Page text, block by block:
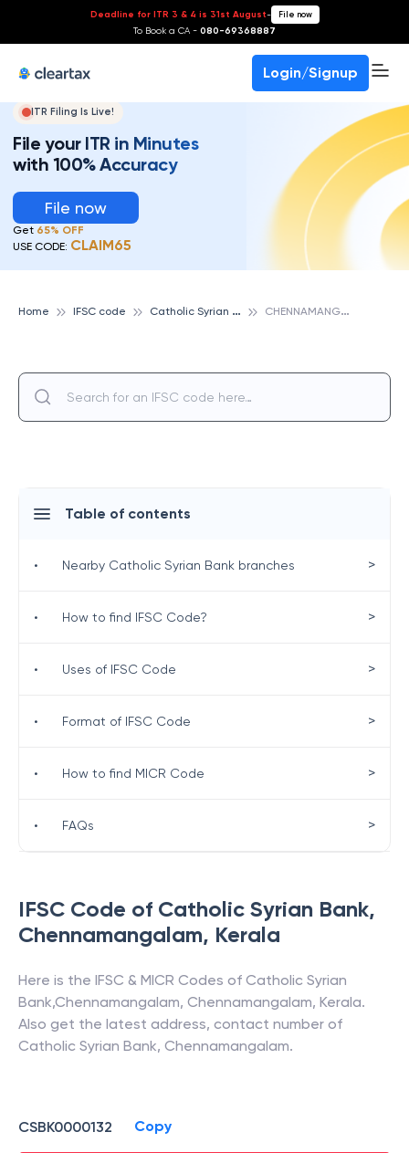
Deadline for ITR 3 & 4 is 31st August- File now
To Book a CA - 080-69368887
Login/Signup
ITR Filing Is Live!
File your ITR in Minutes
with 100% Accuracy
File now
Get 65% OFF
USE CODE: CLAIM65
Home IFSC code C
atholic Syrian Bank C
HENNAMANGALAM, CATHOLIC SYRIAN BANK
IFSC Code of Catholic Syrian Bank,
Chennamangalam, Kerala
Here is the IFSC & MICR Codes of Catholic Syrian
Bank,Chennamangalam, Chennamangalam, Kerala.
Also get the latest address, contact number of
Catholic Syrian Bank, Chennamangalam.
CSBK0000132 Copy
Table of contents
• Nearby Catholic Syrian Bank branches >
• How to find IFSC Code? >
• Uses of IFSC Code >
• Format of IFSC Code >
• How to find MICR Code >
• FAQs >